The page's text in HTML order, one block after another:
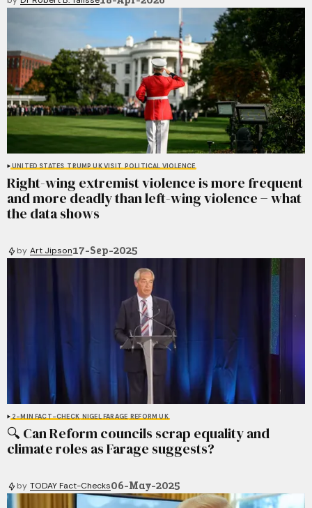
UNITED STATES TRUMP UK VISIT POLITICAL VIOLENCE
Right-wing extremist violence is more frequent
and more deadly than left-wing violence − what
the data shows
by Art Jipson17-Sep-2025
2-MIN FACT-CHECK NIGEL FARAGE REFORM UK
🔍 Can Reform councils scrap equality and
climate roles as Farage suggests?
by TODAY Fact-Checks06-May-2025